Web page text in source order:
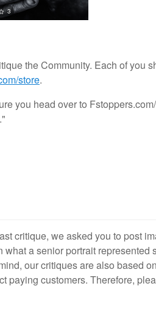
1
3
the Community. Each of you
store.
you head over to
."
critique, we asked you to post
a senior portrait represented
our critiques are also based
paying customers. Therefore,